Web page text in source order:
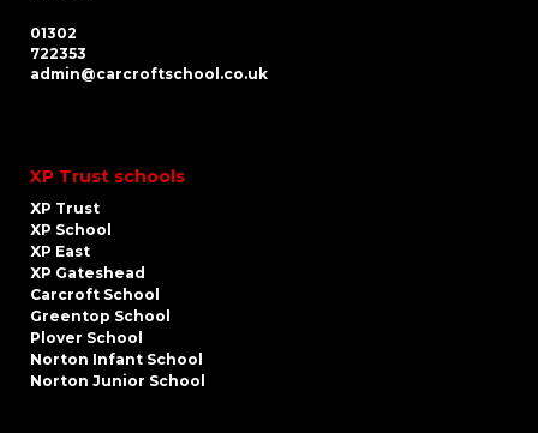
01302
722353
admin@carcroftschool.co.uk
XP Trust schools
XP Trust
XP School
XP East
XP Gateshead
Carcroft School
Greentop School
Plover School
Norton Infant School
Norton Junior School